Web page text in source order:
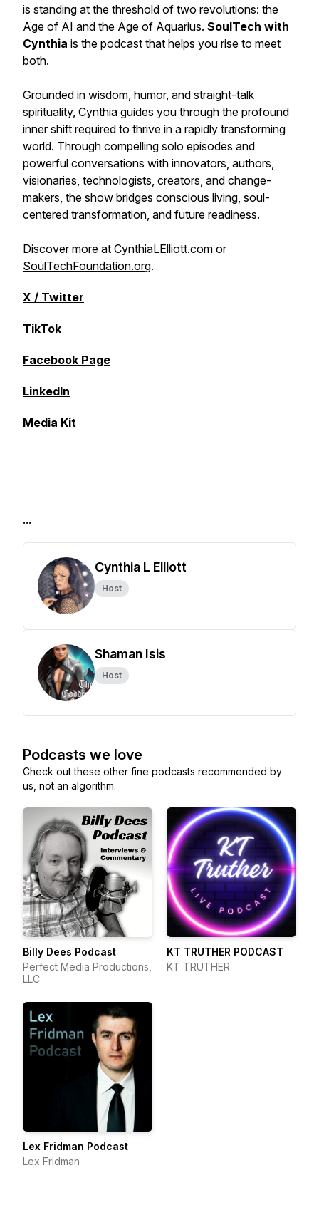
is standing at the threshold of two revolutions: the
Age of AI and the Age of Aquarius. SoulTech with
Cynthia is the podcast that helps you rise to meet
both.
Grounded in wisdom, humor, and straight-talk
spirituality, Cynthia guides you through the profound
inner shift required to thrive in a rapidly transforming
world. Through compelling solo episodes and
powerful conversations with innovators, authors,
visionaries, technologists, creators, and change-
makers, the show bridges conscious living, soul-
centered transformation, and future readiness.
Discover more at CynthiaLElliott.com or
SoulTechFoundation.org.
X / Twitter
TikTok
Facebook Page
LinkedIn
Media Kit
...
Cynthia L Elliott
Host
Shaman Isis
Host
Podcasts we love
Check out these other fine podcasts recommended by
us, not an algorithm.
Billy Dees Podcast
Perfect Media Productions,
LLC
KT TRUTHER PODCAST
KT TRUTHER
Lex Fridman Podcast
Lex Fridman